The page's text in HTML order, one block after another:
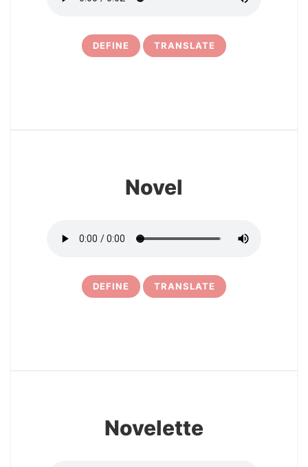
DEFINE TRANSLATE
Novel
DEFINE TRANSLATE
Novelette